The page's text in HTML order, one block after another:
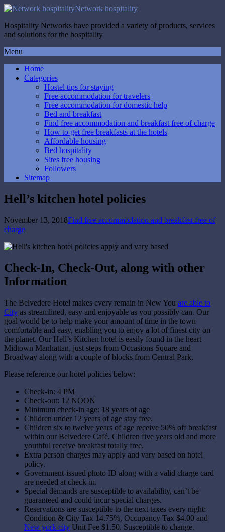
Network hospitality
Hospitality Networks have provided a variety of products, services
and solutions for the hospitality
Menu
Home
Categories
Hostel tips for staying
Free accommodation for travelers
Free accommodation for domestic help
Bed and breakfast
Find free accommodation and breakfast free of charge
How to get free breakfasts at the hotels
Affordable housing
Bed hospitality
Sites free housing
Followers
Sitemap
Hell’s kitchen hotel policies
November 13, 2018Find free accommodation and breakfast free of
charge
Check-In, Check-Out, along with other
Information
The Belvedere Hotel makes every remain in New You are able to
City as streamlined, easy and enjoyable as you possibly can. Our
goal would be to help make your amount of time in the town
comfortable and easy, enabling you to enjoy a lot of finest city on
the planet. Our Hell’s Kitchen hotel is easily found in the heart
Midtown Manhattan, just steps from Occasions Square and
Broadway along with a couple of blocks from Central Park.
Please reference our hotel policies below:
Check-in: 4 PM
Check-out: 12 NOON
Minimum check-in age: 18 years of age
Children under 12 years of age stay free.
Children six to twelve years of age receive 50% off breakfast
within our Belvedere Café. Children five years old and more
youthful receive breakfast totally free.
Extra person charges may apply and vary based on hotel
policy.
Government-issued photo ID along with a valid charge card
are needed at check-in.
Special demands are susceptible to availability, can’t be
guaranteed and could incur special charges.
Reservations are susceptible to the next taxes every night:
Condition & City Tax 14.75%, Occupancy Tax $4.00 and
New york city Unit Fee $1.50. Susceptible to change.